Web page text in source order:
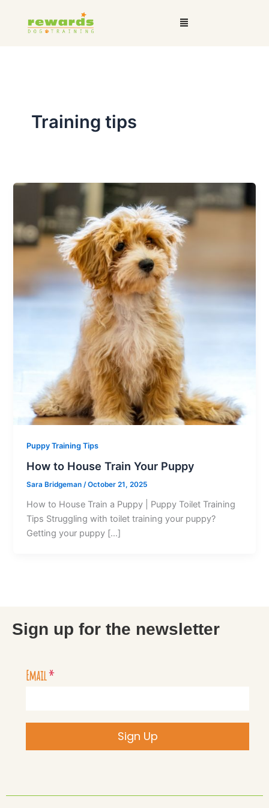
content
Menu
Training tips
Puppy Training Tips
How to House Train Your Puppy
Sara Bridgeman/October 21, 2025
How to House Train a Puppy | Puppy Toilet Training
Tips Struggling with toilet training your puppy?
Getting your puppy […]
Sign up for the newsletter
Email*
Sign Up